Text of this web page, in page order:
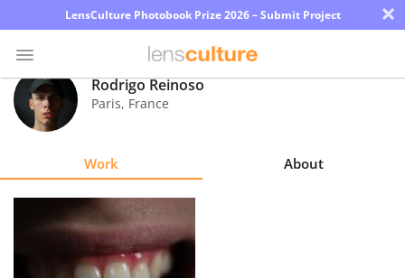
LensCulture Photobook Prize 2026 – Submit Project ×
Photo
Contest
Rodrigo Reinoso
Paris, France
Work About